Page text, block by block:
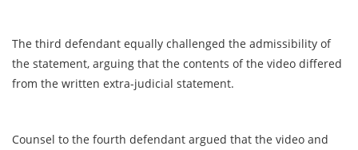
The third defendant equally challenged the admissibility of
the statement, arguing that the contents of the video differed
from the written extra-judicial statement.
Counsel to the fourth defendant argued that the video and